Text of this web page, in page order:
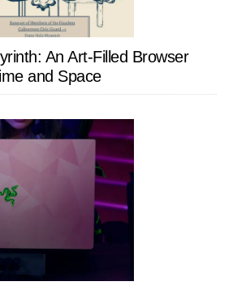
An Art-Filled Browser
and Space